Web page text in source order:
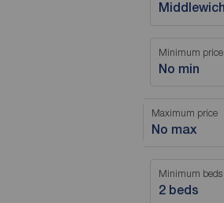
Minimum price
No min
Maximum price
No max
Minimum beds
2 beds